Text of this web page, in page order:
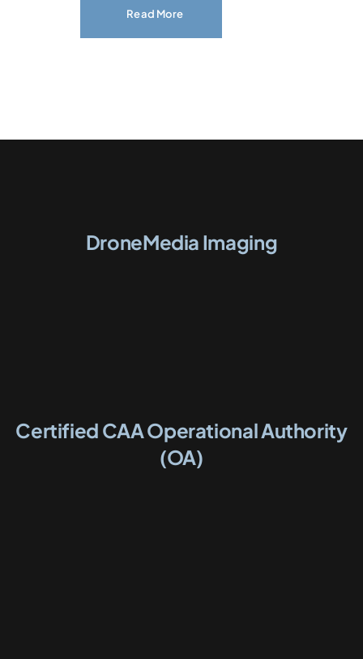
Read More
DroneMedia Imaging
Certified CAA Operational Authority
(OA)